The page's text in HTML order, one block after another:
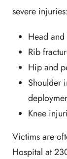
severe injuries:
Head
Rib
Hip and
Shoulder
Knee
Victims are
Hospital at